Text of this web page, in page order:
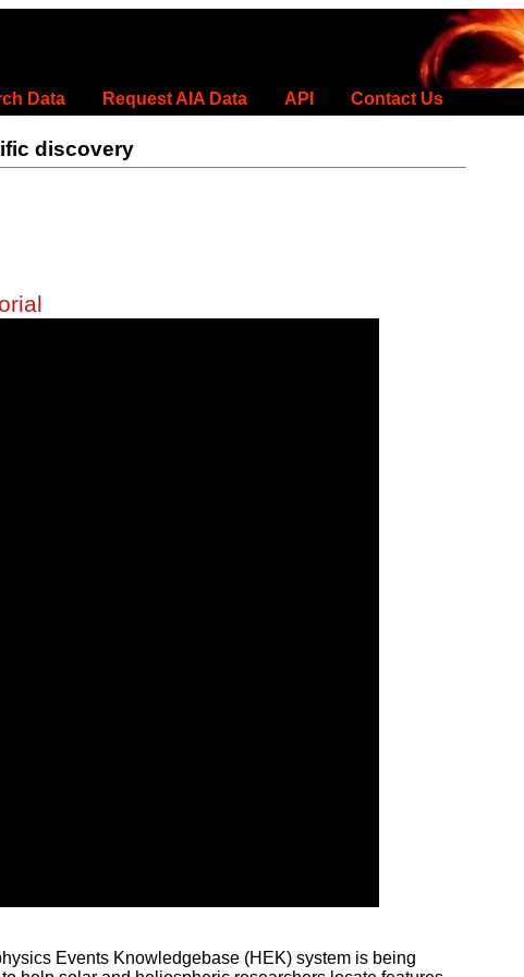
Data Request AIA Data API Contact Us
discovery
Events Knowledgebase (HEK) system is being